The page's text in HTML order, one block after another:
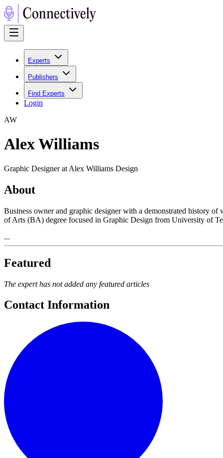
Experts
Publishers
Find Experts
Login
AW
Alex Williams
Graphic Designer at Alex Williams Design
About
Business owner and graphic designer with a demonstrated history
of Arts (BA) degree focused in Graphic Design from University of
...
Featured
The expert has not added any featured articles
Contact Information